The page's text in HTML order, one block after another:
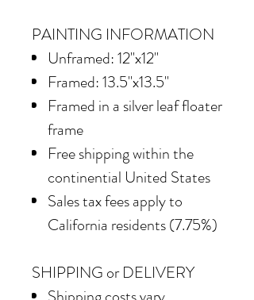
PAINTING INFORMATION
Unframed: 12"x12"
Framed: 13.5"x13.5"
Framed in a silver leaf floater
frame
Free shipping within the
continential United States
Sales tax fees apply to
California residents (7.75%)
SHIPPING or DELIVERY